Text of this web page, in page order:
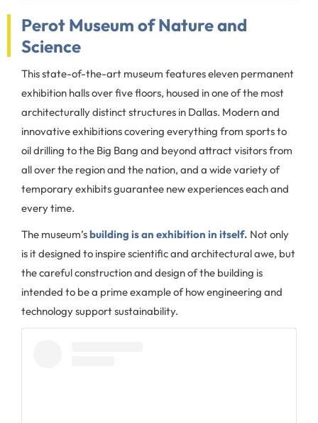
Perot Museum of Nature and
Science
This state-of-the-art museum features eleven permanent
exhibition halls over five floors, housed in one of the most
architecturally distinct structures in Dallas. Modern and
innovative exhibitions covering everything from sports to
oil drilling to the Big Bang and beyond attract visitors from
all over the region and the nation, and a wide variety of
temporary exhibits guarantee new experiences each and
every time.
The museum’sbuilding is an exhibition in itself. Not only
is it designed to inspire scientific and architectural awe, but
the careful construction and design of the building is
intended to be a prime example of how engineering and
technology support sustainability.